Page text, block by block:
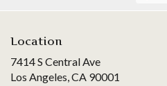
Location
7414 S Central Ave
Los Angeles, CA 90001